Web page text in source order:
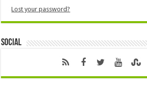
Lost your password?
Social